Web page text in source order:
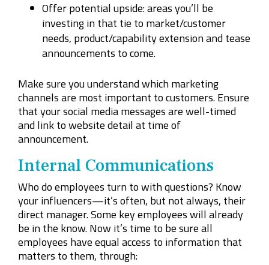
Offer potential upside: areas you’ll be
investinginthat tie to market/customer
needs, product/capability extension and tease
announcements to come.
Make sure you understand which marketing
channels are most important to customers. Ensure
that your social media messages are well-timed
and link to website detail at time of
announcement.
Internal Communications
Who do employees turn to with questions? Know
your influencers—it’s often, but not always, their
direct manager. Some key employees will already
be in the know. Now it’s time to be sure all
employees have equal access to information that
matters to them, through: